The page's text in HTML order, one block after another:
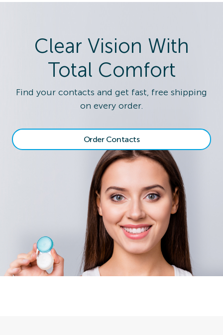
Clear Vision With
Total Comfort
Find your contacts and get fast, free shipping
on every order.
Order Contacts